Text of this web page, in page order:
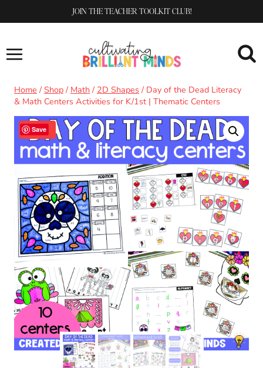
to
JOIN THE TEACHER TOOLKIT CLUB!
Home / Shop / Math / 2D Shapes / Day of the Dead Literacy
& Math Centers Activities for K/1st | Thematic Centers
Sale!
Save